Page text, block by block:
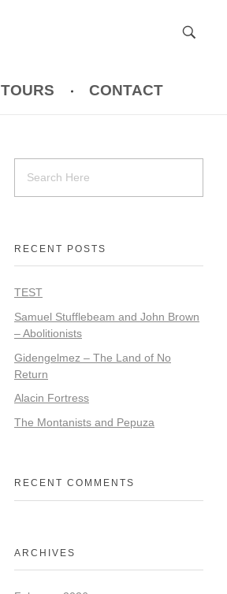
TOURS CONTACT
RECENT POSTS
TEST
Samuel Stufflebeam and John Brown
– Abolitionists
Gidengelmez – The Land of No
Return
Alacin Fortress
The Montanists and Pepuza
RECENT COMMENTS
ARCHIVES